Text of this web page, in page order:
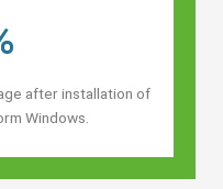
after installation of
Windows.